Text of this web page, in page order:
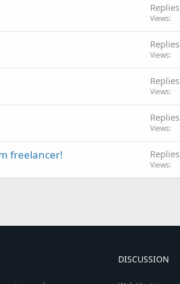
Replies
Views
Replies
Views
Replies
Views
Replies
Views
freelancer! Replies
Views
DISCUSSION